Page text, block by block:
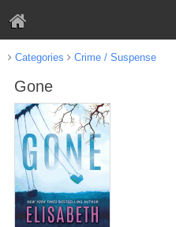
Categories Crime / Suspense
Gone